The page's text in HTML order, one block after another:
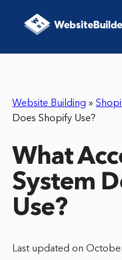
Website Building »
Does Shopify Use?
What
System
Use?
Last updated on